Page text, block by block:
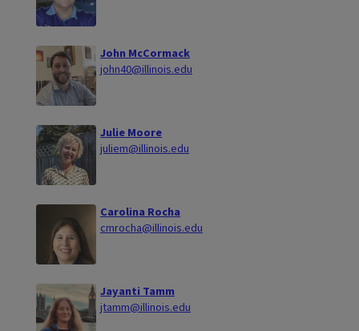
John McCormack
john40@illinois.edu
Julie Moore
juliem@illinois.edu
Carolina Rocha
cmrocha@illinois.edu
Jayanti Tamm
jtamm@illinois.edu